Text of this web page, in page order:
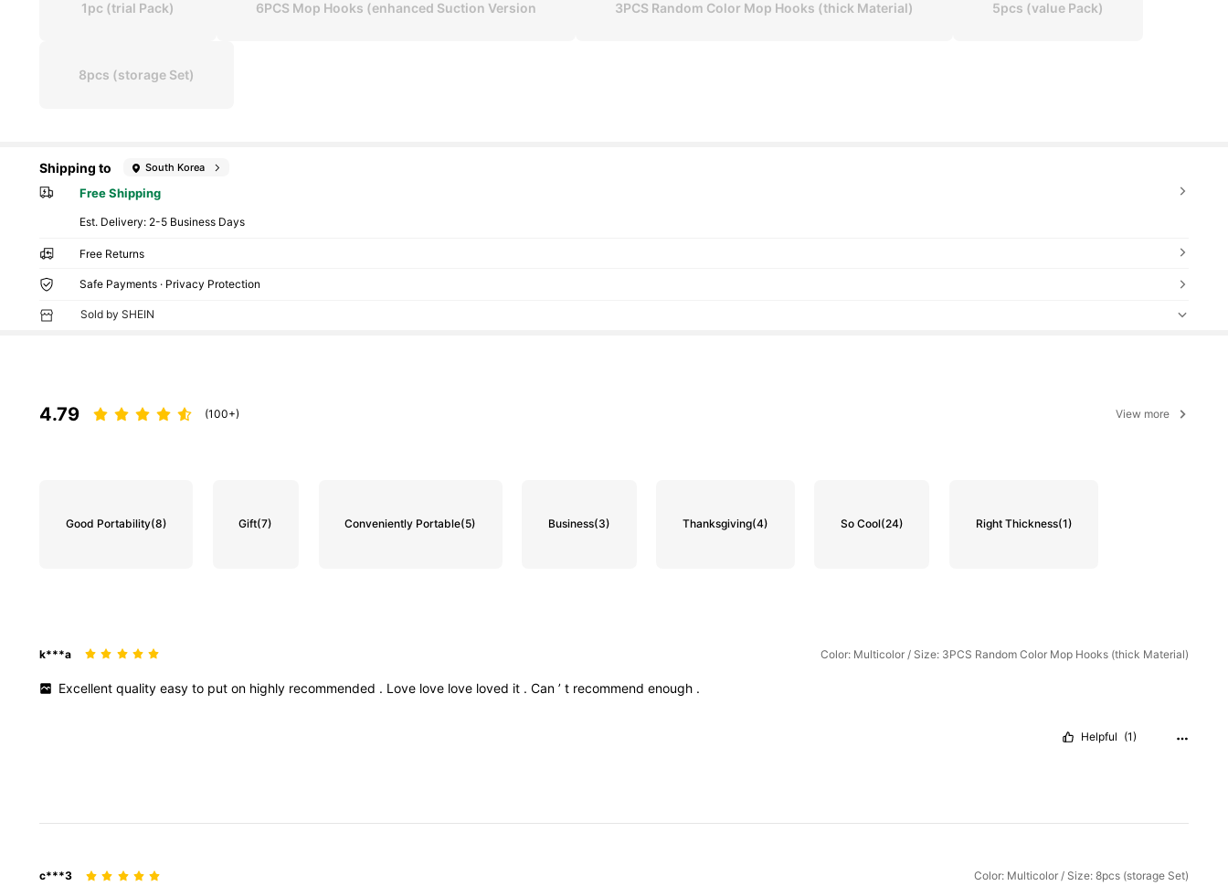
1pc (trial Pack) 6PCS Mop Hooks (enhanced Suction Version 3PCS Random Color Mop Hooks (thick Material) 5pcs (value Pack)
8pcs (storage Set)
Shipping to South Korea
Free Shipping
​Est. Delivery: 2-5 Business Days
Free Returns
Safe Payments · Privacy Protection
Sold by SHEIN
4.79 (100+) View more
Good Portability(8) Gift(7) Conveniently Portable(5) Business(3) Thanksgiving(4) So Cool(24) Right Thickness(1)
k***a Color: Multicolor / Size: 3PCS Random Color Mop Hooks (thick Material)
Excellentqualityeasyto puton highly recommended . Love love love loved it .Can’t recommendenough .
Helpful (1)
c***3 Color: Multicolor / Size: 8pcs (storage Set)